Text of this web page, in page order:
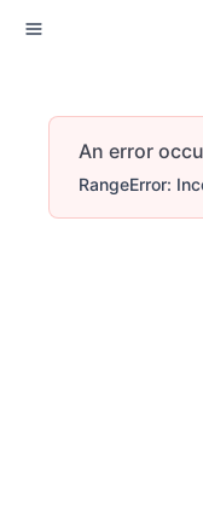
An error
RangeError: